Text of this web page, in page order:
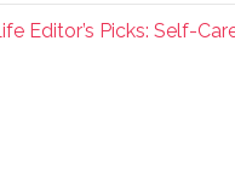
Editor’s Picks: Self-